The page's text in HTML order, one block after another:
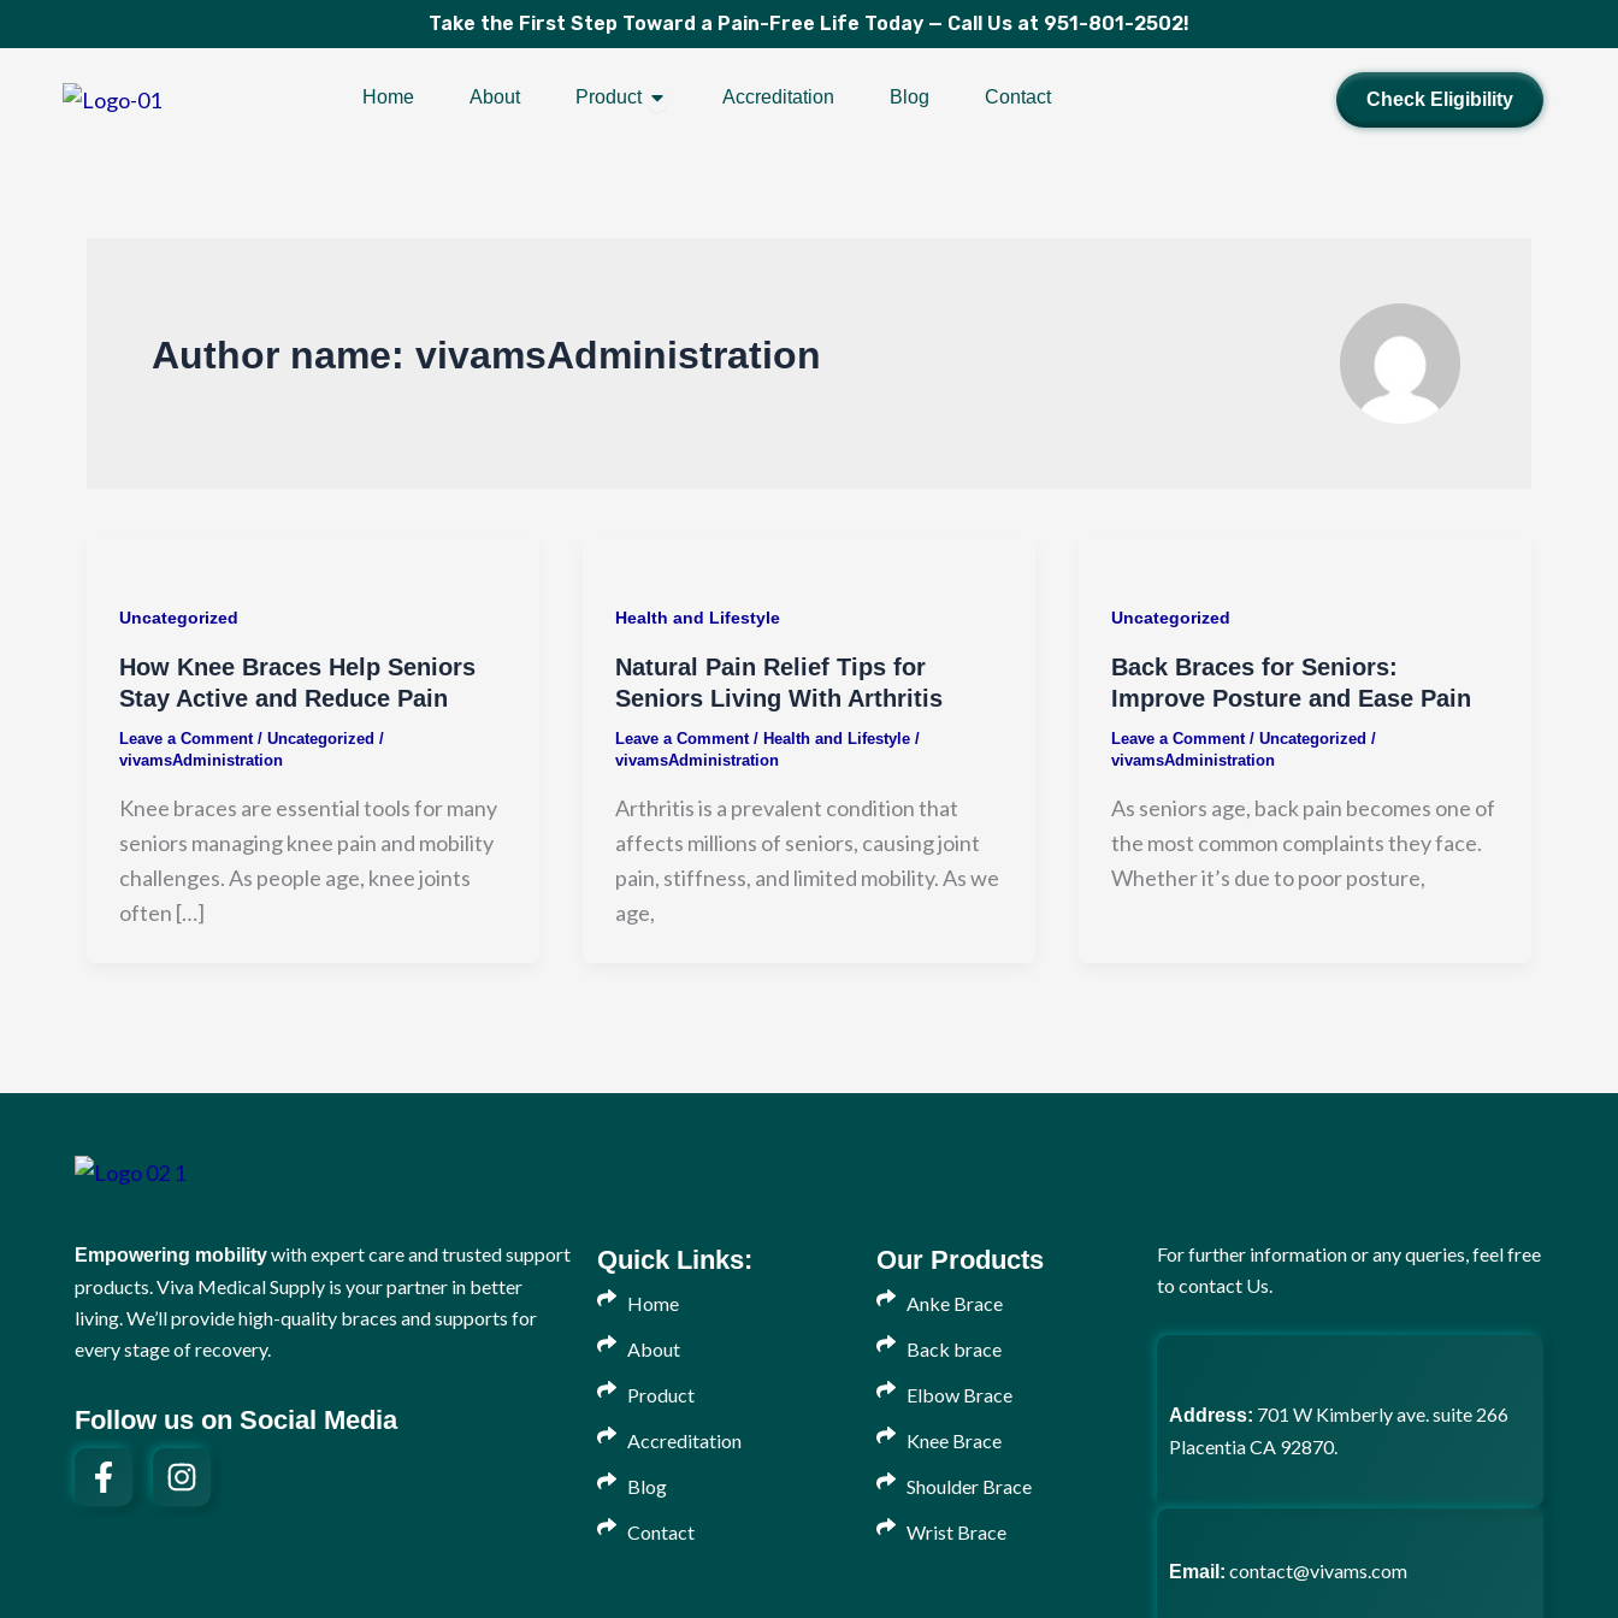
to
content
Take the First Step Toward a Pain-Free Life Today — Call Us at 951-801-2502!
Home About Product Open Product
Accreditation Blog Contact Check Eligibility
Author name: vivamsAdministration
Uncategorized
How Knee Braces Help Seniors
Stay Active and Reduce Pain
Leave a Comment / Uncategorized /
vivamsAdministration
Knee braces are essential tools for many
seniors managing knee pain and mobility
challenges. As people age, knee joints
often […]
Health and Lifestyle
Natural Pain Relief Tips for
Seniors Living With Arthritis
Leave a Comment / Health and Lifestyle/
vivamsAdministration
Arthritis is a prevalent condition that
affects millions of seniors, causing joint
pain, stiffness, and limited mobility. As we
age,
Uncategorized
Back Braces for Seniors:
Improve Posture and Ease Pain
Leave a Comment / Uncategorized /
vivamsAdministration
As seniors age, back pain becomes one of
the most common complaints they face.
Whether it’s due to poor posture,
Empowering mobilitywith expert care and trusted support
products. Viva Medical Supply is your partner in better
living. We’ll provide high-quality braces and supports for
every stage of recovery.
Follow us on Social Media
F
a
I
n
Quick Links:
Home
About
Product
Accreditation
Blog
Contact
Our Products
Anke Brace
Back brace
Elbow Brace
Knee Brace
Shoulder Brace
Wrist Brace
For further information or any queries, feel free
to contact Us.
Address: 701 W Kimberly ave. suite 266
Placentia CA 92870.
Email: contact@vivams.com